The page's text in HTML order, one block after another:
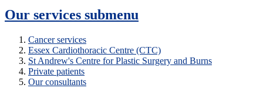
Our services submenu
Cancer services
Essex Cardiothoracic Centre (CTC)
St Andrew's Centre for Plastic Surgery and Burns
Private patients
Our consultants